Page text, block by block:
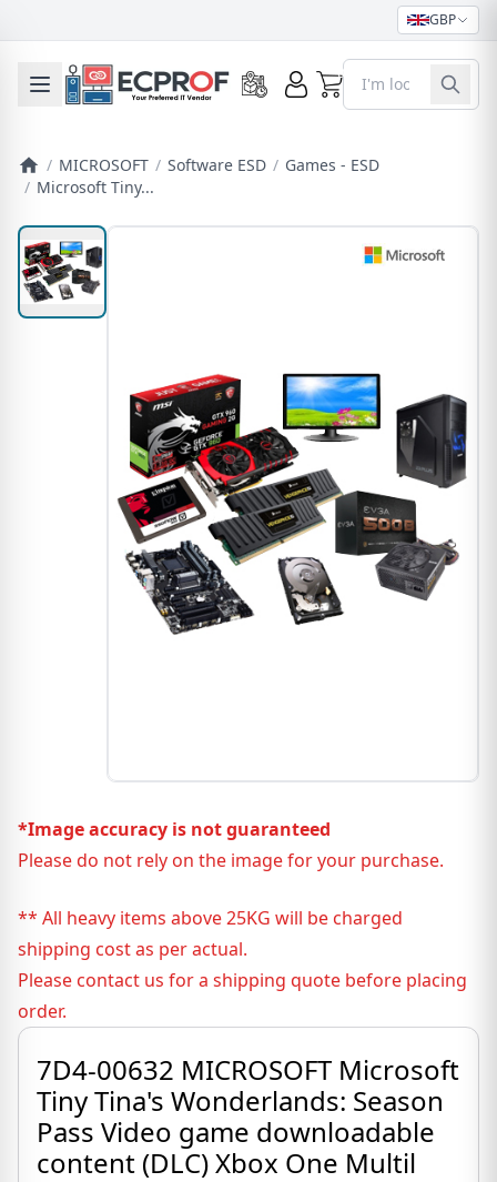
GBP
Toggle mobile menu 0
/ MICROSOFT / Software ESD / Games - ESD
/ Microsoft Tiny...
*Image accuracy is not guaranteed
Please do not rely on the image for your purchase.
** All heavy items above 25KG will be charged
shipping cost as per actual.
Please contact us for a shipping quote before placing
order.
7D4-00632 MICROSOFT Microsoft
Tiny Tina's Wonderlands: Season
Pass Video game downloadable
content (DLC) Xbox One Multil